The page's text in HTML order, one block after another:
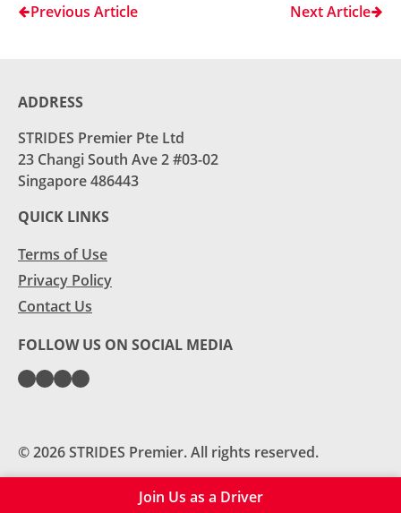
Join Us as a Driver
Previous Article Next Article
ADDRESS
STRIDES Premier Pte Ltd
23 Changi South Ave 2 #03-02
Singapore 486443
QUICK LINKS
Terms of Use
Privacy Policy
Contact Us
FOLLOW US ON SOCIAL MEDIA
© 2026 STRIDES Premier. All rights reserved.